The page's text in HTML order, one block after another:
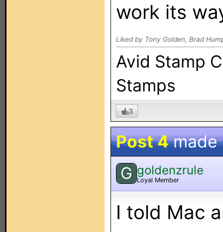
work its
Liked by Tony Golden, Brad
Avid Stamp
Stamps
3
Post 4made
G goldenzrule
Loyal Member
I told Mac